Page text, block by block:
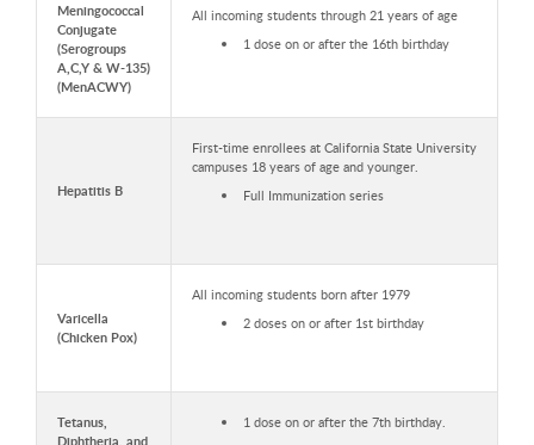
Meningococcal
Conjugate
(Serogroups
A,C,Y & W-135)
(MenACWY)
All incoming students through 21 years of age
1 dose on or after the 16th birthday
Hepatitis B
First-time enrollees at California State University
campuses 18 years of age and younger.
Full Immunization series
Varicella
(Chicken Pox)
All incoming students born after 1979
2 doses on or after 1st birthday
Tetanus,
Diphtheria, and
1 dose on or after the 7th birthday.